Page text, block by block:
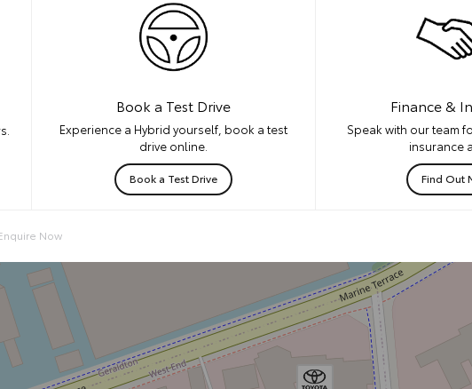
Book a Test Drive
Experience a Hybrid yourself, book a test
drive online.
Book a Test Drive
Finance &
Speak with our team
insurance
Find Out
Now